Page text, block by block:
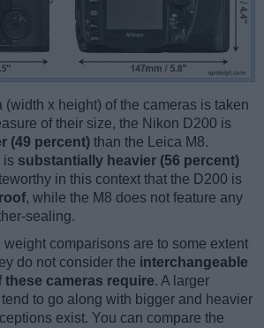
(width x height) of the cameras is taken
of their size, the Nikon D200 is
(49 percent) than the Leica M8.
is substantially heavier (56 percent)
in this context that the D200 is
, while the M8 does not feature any
sealing.
weight comparisons are to some extent
do not consider the interchangeable
these cameras require. A larger
to go along with bigger and heavier
exist. You can compare the